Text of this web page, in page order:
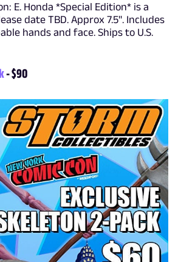
E. Honda *Special Edition* is a
date TBD. Approx 7.5". Includes
hands and face. Ships to U.S.
- $90